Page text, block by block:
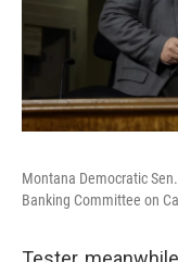
Montana Democratic
Banking Committee on